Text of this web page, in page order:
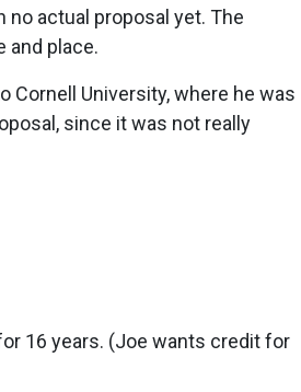
actual proposal yet. The
and place.
Cornell University, where he was
since it was not really
16 years. (Joe wants credit for